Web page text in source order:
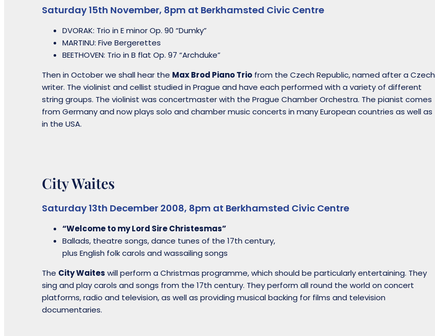
Saturday 15th November, 8pm at Berkhamsted Civic Centre
DVORAK: Trio in E minor Op. 90 “Dumky”
MARTINU: Five Bergerettes
BEETHOVEN: Trio in B flat Op. 97 “Archduke”
Then in October we shall hear the Max Brod Piano Trio from the Czech Republic, named after a Czech
writer. The violinist and cellist studied in Prague and have each performed with a variety of different
string groups. The violinist was concertmaster with the Prague Chamber Orchestra. The pianist comes
from Germany and now plays solo and chamber music concerts in many European countries as well as
in the USA.
City Waites
Saturday 13th December 2008, 8pm at Berkhamsted Civic Centre
“Welcome to my Lord Sire Christesmas”
Ballads, theatre songs, dance tunes of the 17th century,
plus English folk carols and wassailing songs
The City Waites will perform a Christmas programme, which should be particularly entertaining. They
sing and play carols and songs from the 17th century. They perform all round the world on concert
platforms, radio and television, as well as providing musical backing for films and television
documentaries.